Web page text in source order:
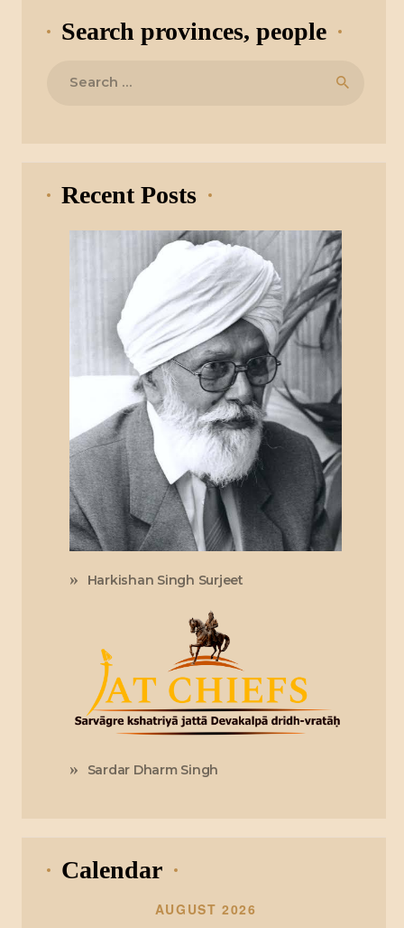
Search provinces, people
Recent Posts
Harkishan Singh Surjeet
Sardar Dharm Singh
Calendar
AUGUST 2026